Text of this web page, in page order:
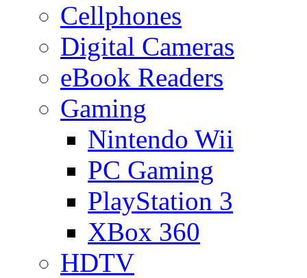
Cellphones
Digital Cameras
eBook Readers
Gaming
Nintendo Wii
PC Gaming
PlayStation 3
XBox 360
HDTV